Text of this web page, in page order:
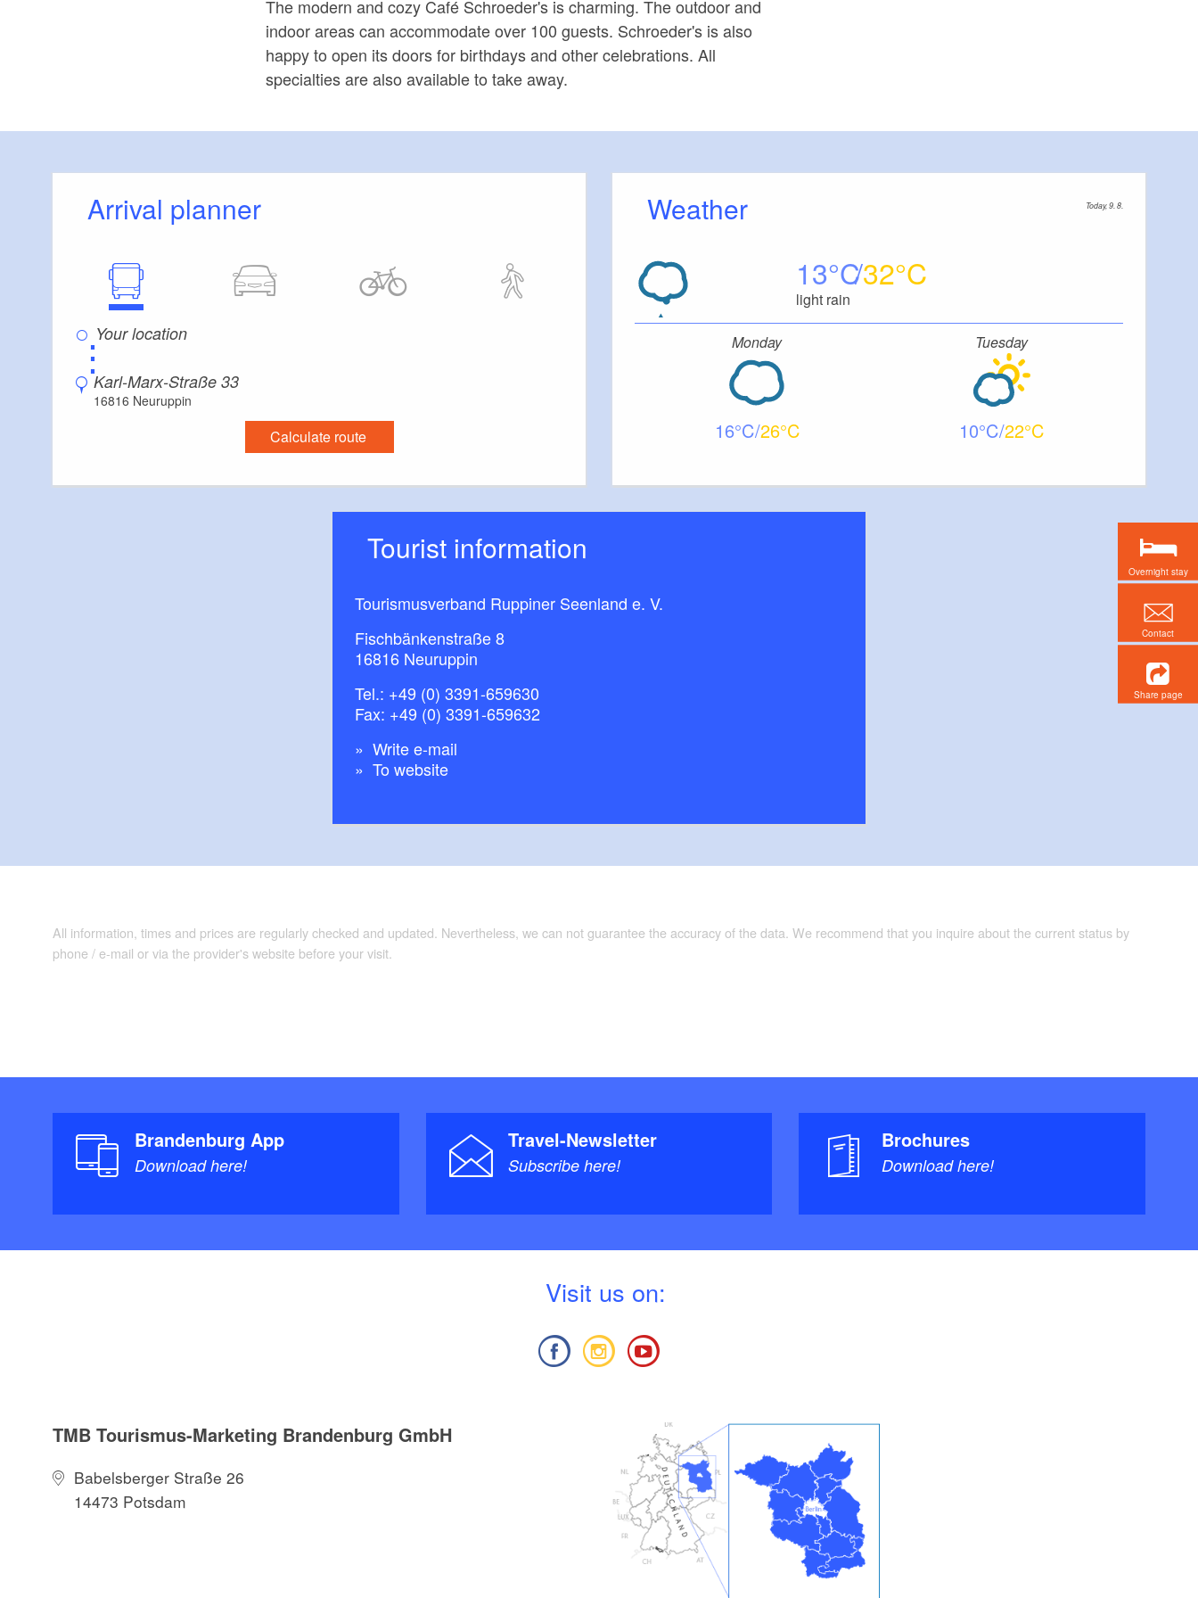
The modern and cozy Café Schroeder's is charming. The outdoor and
indoor areas can accommodate over 100 guests. Schroeder's is also
happy to open its doors for birthdays and other celebrations. All
specialties are also available to take away.
Arrival planner
⋮
Karl-Marx-Straße 33
16816 Neuruppin
Calculate route
Weather Today, 9. 8.
13 32
light rain
Monday
16 26
Tuesday
10 22
Tourist information
Tourismusverband Ruppiner Seenland e. V.
Fischbänkenstraße 8
16816 Neuruppin
Tel.: +49 (0) 3391-659630
Fax: +49 (0) 3391-659632
Write e-mail
To website
All information, times and prices are regularly checked and updated. Nevertheless, we can not guarantee the accuracy of the data. We recommend that you inquire about the current status by
phone / e-mail or via the provider's website before your visit.
Brandenburg App
Download here!
Travel-Newsletter
Subscribe here!
Brochures
Download here!
Visit us on:
TMB Tourismus-Marketing Brandenburg GmbH
Babelsberger Straße 26
14473 Potsdam
Overnight stay
Contact
Share page